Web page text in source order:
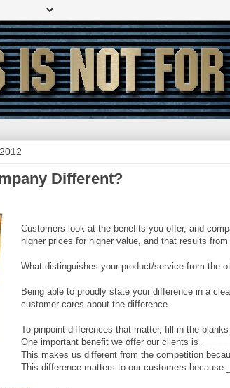
Different?
Customers look at the benefits you offer, and
higher prices for higher value, and that results
What distinguishes your product/service from the
Being able to proudly state your difference in a
customer cares about the difference.
To pinpoint differences that matter, fill in the blanks
One important benefit we offer our clients is
This makes us different from the competition
This difference matters to our customers because